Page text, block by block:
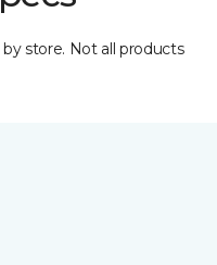
store. Not all products